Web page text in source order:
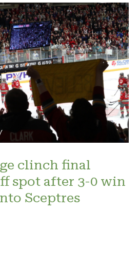
clinch final
spot after 3-0 win
Sceptres